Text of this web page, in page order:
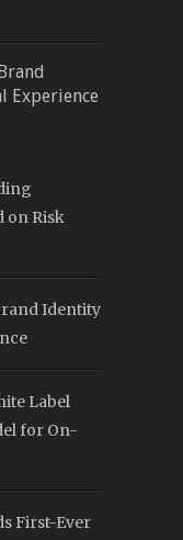
Experience
on Risk
Identity
Label
for On-
First-Ever